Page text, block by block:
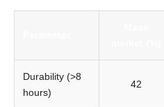
Durability (>8
hours)
42